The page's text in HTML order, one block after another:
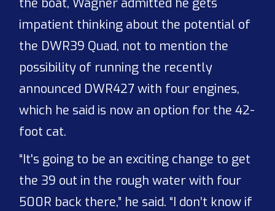
impatient thinking about the potential of
the DWR39 Quad, not to mention the
possibility of running the recently
announced DWR427 with four engines,
which he said is now an option for the 42-
foot cat.
“It's going to be an exciting change to get
the 39 out in the rough water with four
500R back there,” he said. “I don’t know if